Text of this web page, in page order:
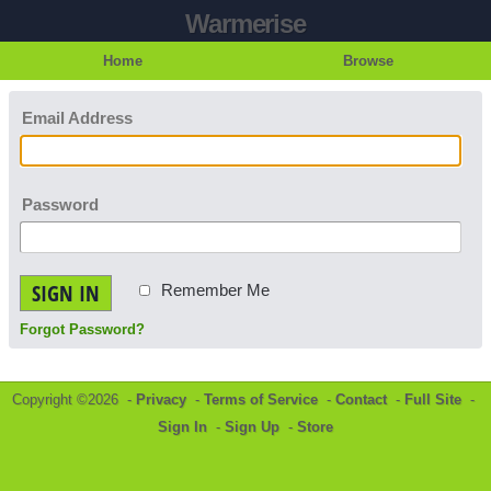
Warmerise
Home Browse
Email Address
Password
SIGN IN Remember Me
Forgot Password?
Copyright ©2026 - Privacy - Terms of Service - Contact- Full Site -
Sign In - Sign Up - Store